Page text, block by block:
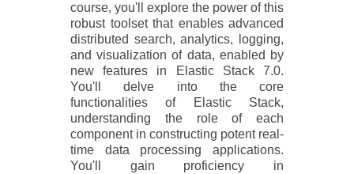
course, you'll explore the power of this
robust toolset that enables advanced
distributed search, analytics, logging,
and visualization of data, enabled by
new features in Elastic Stack 7.0.
You'll delve into the core
functionalities of Elastic Stack,
understanding the role of each
component in constructing potent real-
time data processing applications.
You'll gain proficiency in